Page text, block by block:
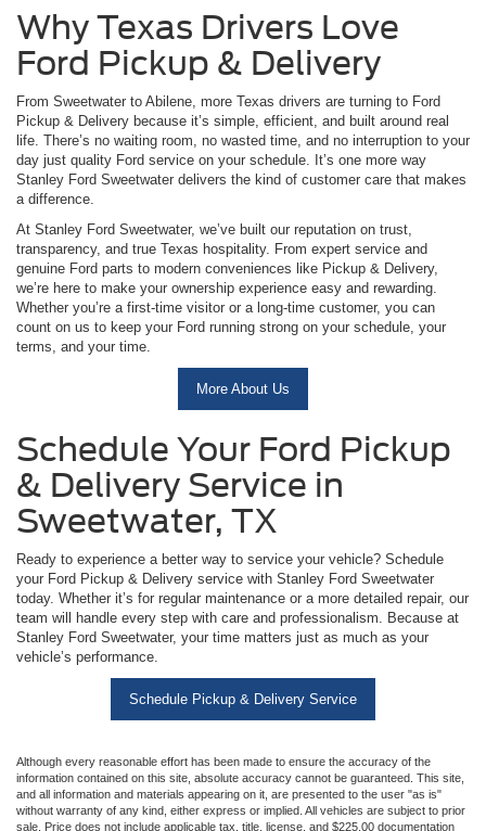
Why Texas Drivers Love
Ford Pickup & Delivery
From Sweetwater to Abilene, more Texas drivers are turning to Ford
Pickup & Delivery because it’s simple, efficient, and built around real
life. There’s no waiting room, no wasted time, and no interruption to your
day just quality Ford service on your schedule. It’s one more way
Stanley Ford Sweetwater delivers the kind of customer care that makes
a difference.
At Stanley Ford Sweetwater, we’ve built our reputation on trust,
transparency, and true Texas hospitality. From expert service and
genuine Ford parts to modern conveniences like Pickup & Delivery,
we’re here to make your ownership experience easy and rewarding.
Whether you’re a first-time visitor or a long-time customer, you can
count on us to keep your Ford running strong on your schedule, your
terms, and your time.
More About Us
Schedule Your Ford Pickup
& Delivery Service in
Sweetwater, TX
Ready to experience a better way to service your vehicle? Schedule
your Ford Pickup & Delivery service with Stanley Ford Sweetwater
today. Whether it’s for regular maintenance or a more detailed repair, our
team will handle every step with care and professionalism. Because at
Stanley Ford Sweetwater, your time matters just as much as your
vehicle’s performance.
Schedule Pickup & Delivery Service
Although every reasonable effort has been made to ensure the accuracy of the
information contained on this site, absolute accuracy cannot be guaranteed. This site,
and all information and materials appearing on it, are presented to the user "as is"
without warranty of any kind, either express or implied. All vehicles are subject to prior
sale. Price does not include applicable tax, title, license, and $225.00 documentation